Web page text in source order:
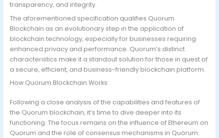
transparency, and integrity.
The aforementioned specification qualifies Quorum
Blockchain as an evolutionary step in the application of
blockchain technology, especially for businesses requiring
enhanced privacy and performance. Quorum’s distinct
characteristics make it a standout solution for those in quest of
a secure, efficient, and business-friendly blockchain platform.
How Quorum Blockchain Works
Following a close analysis of the capabilities and features of
the Quorum blockchain, it’s time to dive deeper into its
functioning. The focus remains on the influence of Ethereum on
Quorum and the role of consensus mechanisms in Quorum.